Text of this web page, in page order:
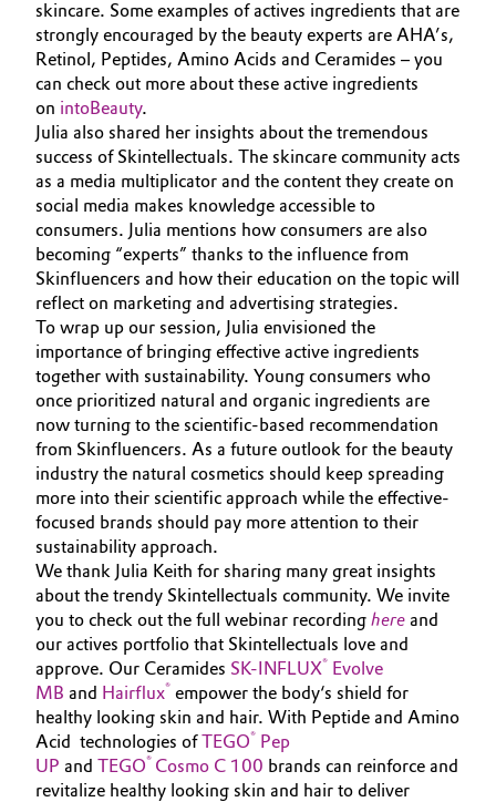
skincare. Some examples of actives ingredients that are
strongly encouraged by the beauty experts are AHA’s,
Retinol, Peptides, Amino Acids and Ceramides – you
can check out more about these active ingredients
on intoBeauty.
Julia also shared her insights about the tremendous
success of Skintellectuals. The skincare community acts
as a media multiplicator and the content they create on
social media makes knowledge accessible to
consumers. Julia mentions how consumers are also
becoming “experts” thanks to the influence from
Skinfluencers and how their education on the topic will
reflect on marketing and advertising strategies.
To wrap up our session, Julia envisioned the
importance of bringing effective active ingredients
together with sustainability. Young consumers who
once prioritized natural and organic ingredients are
now turning to the scientific-based recommendation
from Skinfluencers. As a future outlook for the beauty
industry the natural cosmetics should keep spreading
more into their scientific approach while the effective-
focused brands should pay more attention to their
sustainability approach.
We thank Julia Keith for sharing many great insights
about the trendy Skintellectuals community. We invite
you to check out the full webinar recording here and
our actives portfolio that Skintellectuals love and
approve. Our Ceramides SK-INFLUX® Evolve
MB and Hairflux® empower the body‘s shield for
healthy looking skin and hair. With Peptide and Amino
Acid technologies ofTEGO® Pep
UP and TEGO® Cosmo C 100 brands can reinforce and
revitalize healthy looking skin and hair to deliver